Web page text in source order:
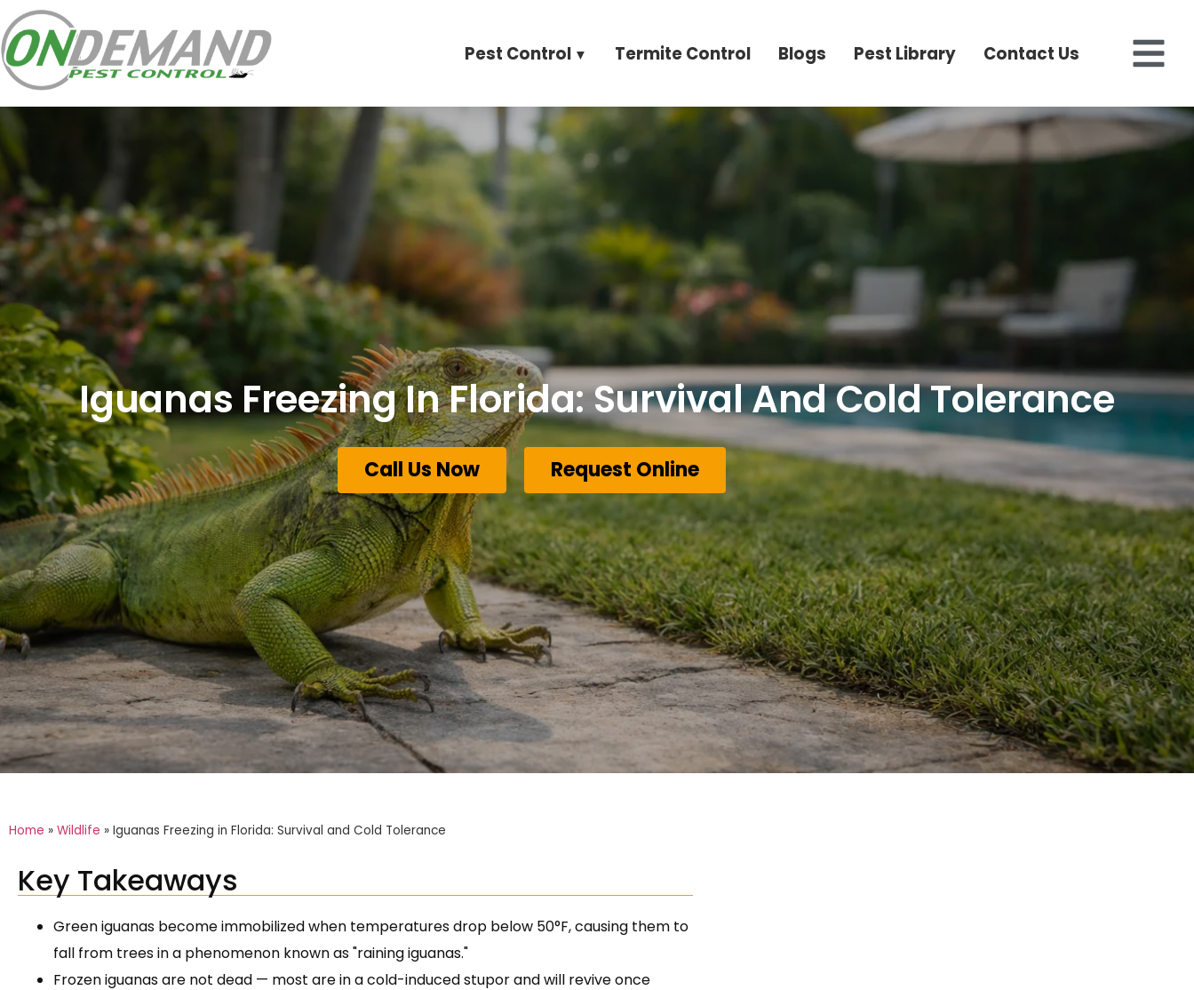
Pest Control Termite Control Blogs Pest Library Contact Us
Iguanas Freezing In Florida: Survival And Cold Tolerance
Call Us Now Request Online
Home » Wildlife » Iguanas Freezing in Florida: Survival and Cold Tolerance
Key Takeaways
Green iguanas become immobilized when temperatures drop below 50°F, causing them to
fall from trees in a phenomenon known as "raining iguanas."
Frozen iguanas are not dead — most are in a cold-induced stupor and will revive once